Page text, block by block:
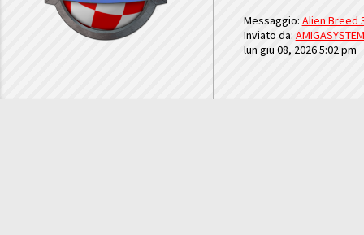
Messaggio: Alien Breed
Inviato da: AMIGASYSTEM
lun giu 08, 2026 5:02 pm